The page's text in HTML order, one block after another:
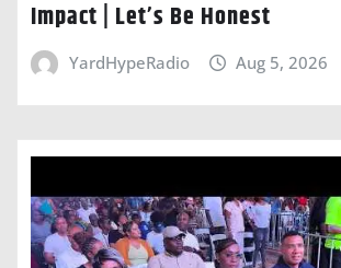
Impact | Let’s Be Honest
YardHypeRadio Aug 5, 2026